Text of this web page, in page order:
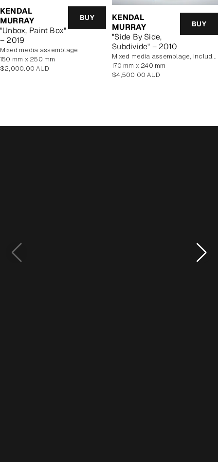
KENDAL
MURRAY
"Unbox, Paint Box"
– 2019
BUY
mixed media assemblage
150 mm x 250 mm
Regular
$2,000.00 AUD
KENDAL
MURRAY
"Side By Side,
Subdivide" – 2010
BUY
mixed media assemblage, includes display case
170 mm x 240 mm
Regular
$4,500.00 AUD